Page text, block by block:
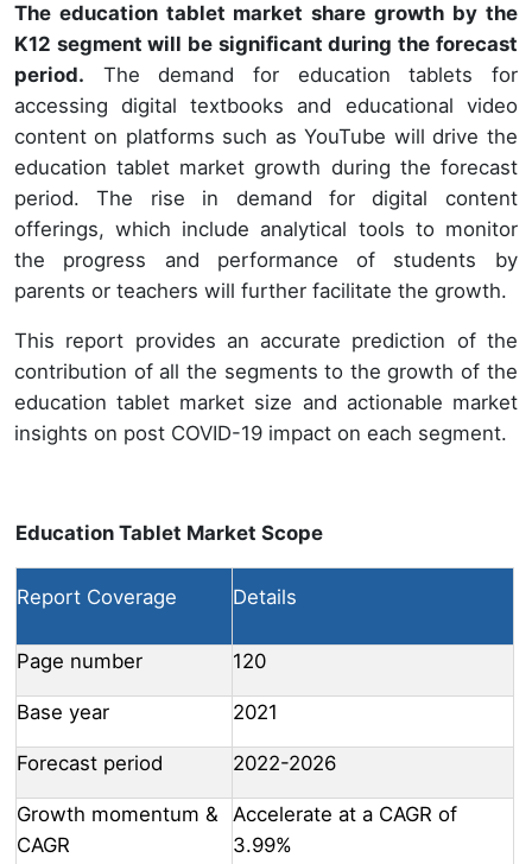
The education tablet market share growth by the
K12 segment will be significant during the forecast
period. The demand for education tablets for
accessing digital textbooks and educational video
content on platforms such as YouTube will drive the
education tablet market growth during the forecast
period. The rise in demand for digital content
offerings, which include analytical tools to monitor
the progress and performance of students by
parents or teachers will further facilitate the growth.
This report provides an accurate prediction of the
contribution of all the segments to the growth of the
education tablet market size and actionable market
insights on post COVID-19 impact on each segment.
Education Tablet Market Scope
Report Coverage Details
Page number 120
Base year 2021
Forecast period 2022-2026
Growth momentum &
CAGR
Accelerate at a CAGR of
3.99%